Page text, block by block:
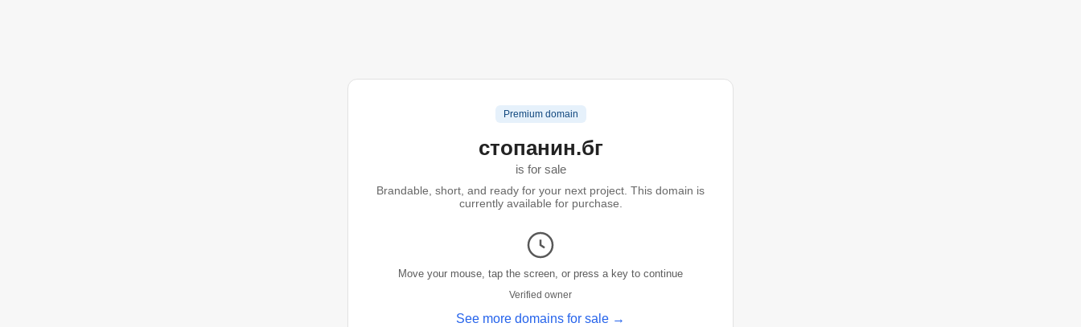
Premium domain
стопанин.бг
is for sale
Brandable, short, and ready for your next project. This domain is
currently available for purchase.
Move your mouse, tap the screen, or press a key to continue
Verified owner
See more domains for sale →